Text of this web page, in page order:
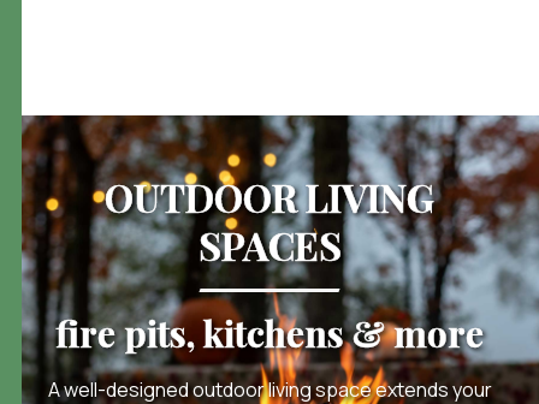
OUTDOOR LIVING
SPACES
fire pits, kitchens & more
A well-designed outdoor living space extends your